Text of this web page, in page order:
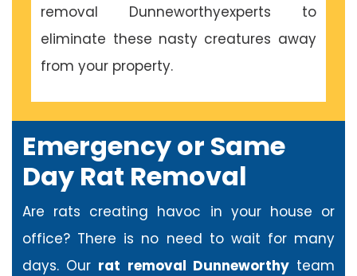
removal Dunneworthyexperts to
eliminate these nasty creatures away
from your property.
Emergency or Same
Day Rat Removal
Are rats creating havoc in your house or
office? There is no need to wait for many
days. Our rat removal Dunneworthy team